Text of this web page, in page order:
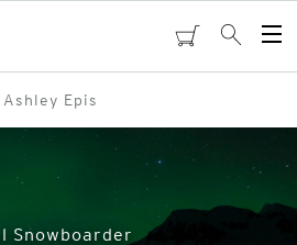
cartSearch
Ashley Epis
Snowboarder